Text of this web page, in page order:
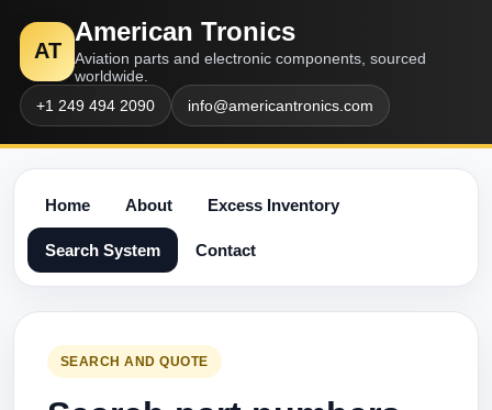
AT
American Tronics
Aviation parts and electronic components, sourced
worldwide.
+1 249 494 2090
info@americantronics.com
Home About Excess Inventory
Search System Contact
SEARCH AND QUOTE